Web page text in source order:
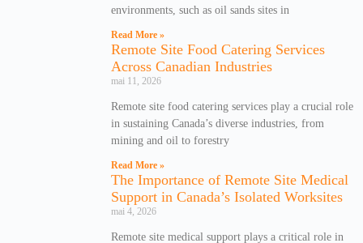
environments, such as oil sands sites in
Read More »
Remote Site Food Catering Services
Across Canadian Industries
mai 11, 2026
Remote site food catering services play a crucial role
in sustaining Canada’s diverse industries, from
mining and oil to forestry
Read More »
The Importance of Remote Site Medical
Support in Canada’s Isolated Worksites
mai 4, 2026
Remote site medical support plays a critical role in